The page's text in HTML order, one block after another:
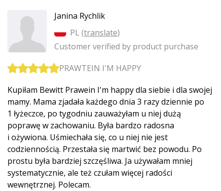
Janina Rychlik
PL (translate)
Customer verified by product purchase
PRAWTEIN I'M HAPPY
Kupiłam Bewitt Prawein I'm happy dla siebie i dla swojej
mamy. Mama zjadała każdego dnia 3 razy dziennie po
1 łyżeczce, po tygodniu zauważyłam u niej dużą
poprawę w zachowaniu. Była bardzo radosna
i ożywiona. Uśmiechała się, co u niej nie jest
codziennością. Przestała się martwić bez powodu. Po
prostu była bardziej szczęśliwa. Ja używałam mniej
systematycznie, ale też czułam więcej radości
wewnętrznej. Polecam.